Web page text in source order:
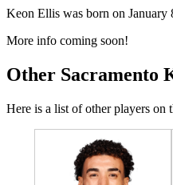
Keon Ellis was born on January
More info coming soon!
Other Sacramento
Here is a list of other players on